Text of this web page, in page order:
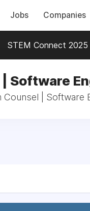
Jobs Companies
STEM Connect 2025
Software
Counsel | Software